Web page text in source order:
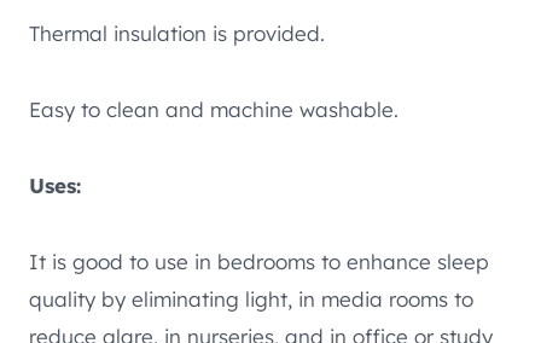
Thermal insulation is provided.
Easy to clean and machine washable.
Uses:
It is good to use in bedrooms to enhance sleep
quality by eliminating light, in media rooms to
reduce glare, in nurseries, and in office or study